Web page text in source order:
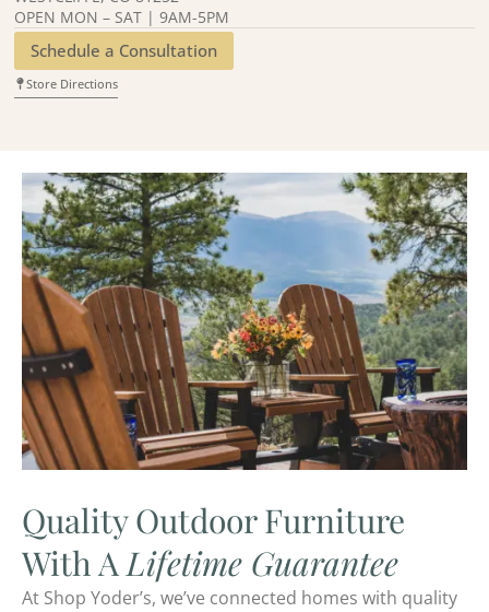
OPEN MON – SAT | 9AM-5PM
Schedule a Consultation
Store Directions
Quality Outdoor Furniture
With ALifetime Guarantee
At Shop Yoder’s, we’ve connected homes with quality